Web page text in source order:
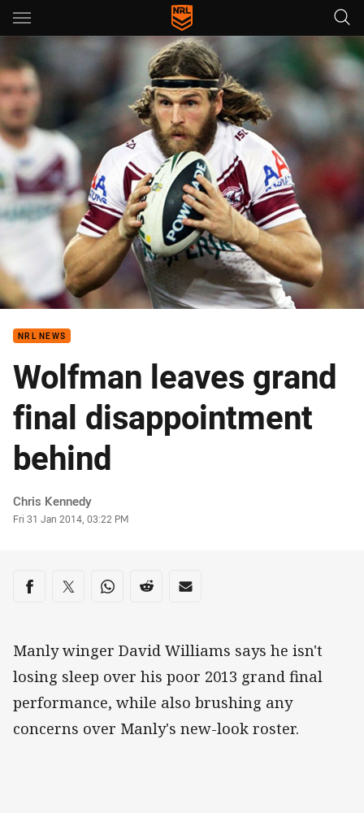
Main
You have skipped the navigation, tab for page content
NRL NEWS
Wolfman leaves grand
final disappointment
behind
Author
Chris Kennedy
Timestamp
Fri 31 Jan 2014, 03:22 PM
Share on social media
Share via Facebook
Share via Twitter
Share via Whats-app
Share via Reddit
Share via Email
Manly winger David Williams says he isn't
losing sleep over his poor 2013 grand final
performance, while also brushing any
concerns over Manly's new-look roster.